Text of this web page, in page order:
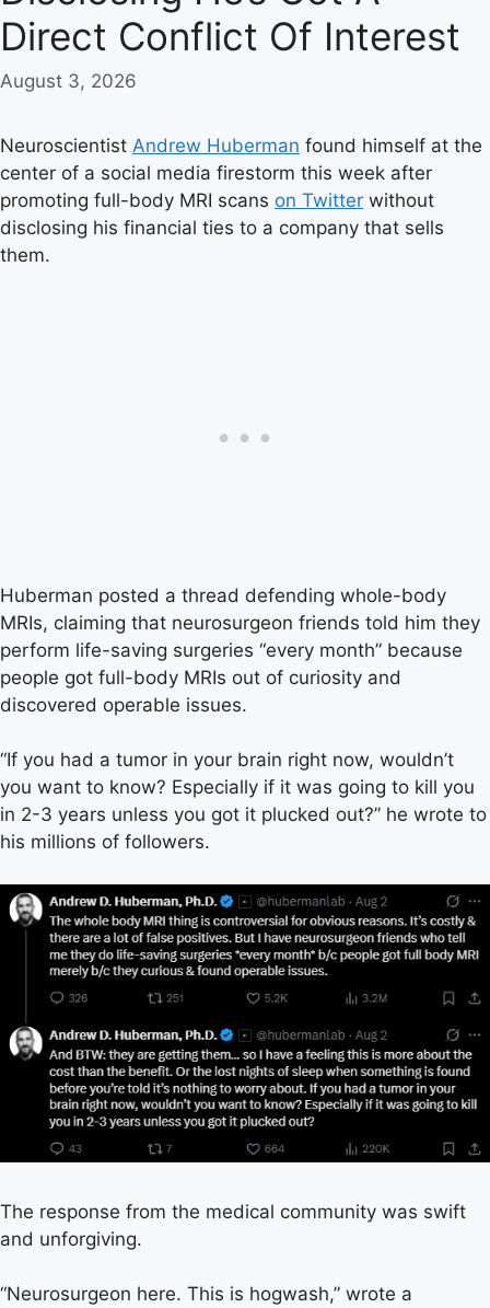
Direct Conflict Of Interest
August 3, 2026
Neuroscientist Andrew Huberman found himself at the
center of a social media firestorm this week after
promoting full-body MRI scans on Twitter without
disclosing his financial ties to a company that sells
them.
Huberman posted a thread defending whole-body
MRIs, claiming that neurosurgeon friends told him they
perform life-saving surgeries “every month” because
people got full-body MRIs out of curiosity and
discovered operable issues.
“If you had a tumor in your brain right now, wouldn’t
you want to know? Especially if it was going to kill you
in 2-3 years unless you got it plucked out?” he wrote to
his millions of followers.
The response from the medical community was swift
and unforgiving.
“Neurosurgeon here. This is hogwash,” wrote a